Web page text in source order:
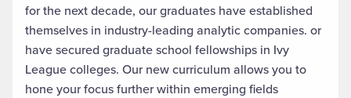
for the next decade, our graduates have established
themselves in industry-leading analytic companies. or
have secured graduate school fellowships in Ivy
League colleges. Our new curriculum allows you to
hone your focus further within emerging fields